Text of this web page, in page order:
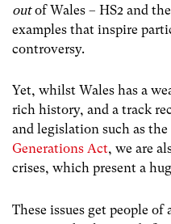
outof Wales – HS2 and the
examples that inspire
controversy.
Yet, whilst Wales has a
rich history, and a track
and legislation such as the
Generations Act, we are
crises, which present a
These issues get people